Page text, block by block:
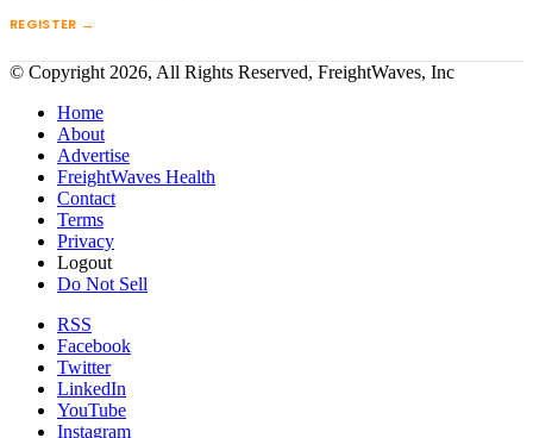
REGISTER →
© Copyright 2026, All Rights Reserved, FreightWaves, Inc
Home
About
Advertise
FreightWaves Health
Contact
Terms
Privacy
Logout
Do Not Sell
RSS
Facebook
Twitter
LinkedIn
YouTube
Instagram